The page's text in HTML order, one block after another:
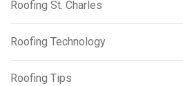
Roofing St. Charles
Roofing Technology
Roofing Tips